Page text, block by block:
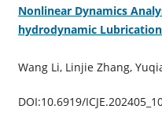
Nonlinear Dynamics
hydrodynamic Lubrication
Wang Li, Linjie Zhang,
DOI:10.6919/